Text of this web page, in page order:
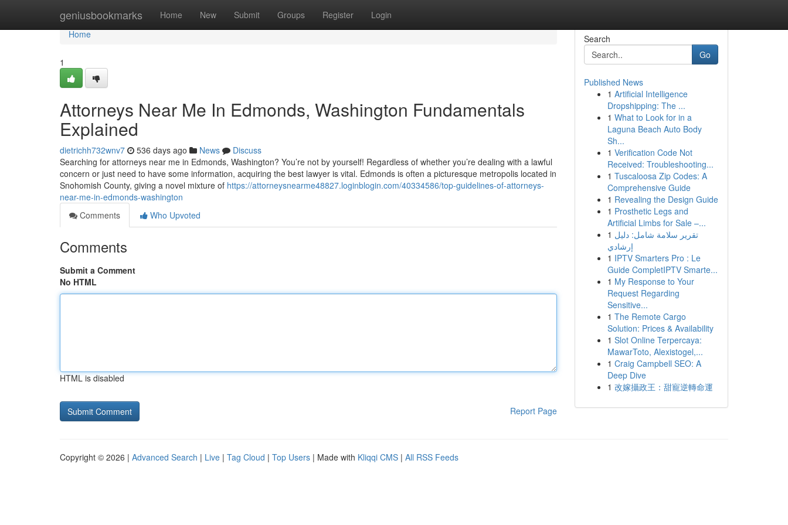
geniusbookmarks Home New Submit Groups Register Login
Home
Home
1
Attorneys Near Me In Edmonds, Washington Fundamentals
Explained
dietrichh732wnv7 536 days ago News
Discuss
Searching for attorneys near me in Edmonds, Washington? You’re not by yourself! Regardless of whether you’re dealing with a lawful
concern or just need to have some information, acquiring the best lawyer is vital. Edmonds is often a picturesque metropolis located in
Snohomish County, giving a novel mixture of https://attorneysnearme48827.loginblogin.com/40334586/top-guidelines-of-attorneys-
near-me-in-edmonds-washington
Comments
Who Upvoted
Comments
Submit a Comment
No HTML
HTML is disabled
Report Page
Search
Go
Published News
1 Artificial Intelligence
Dropshipping: The ...
1 What to Look for in a
Laguna Beach Auto Body
Sh...
1 Verification Code Not
Received: Troubleshooting...
1 Tuscaloosa Zip Codes: A
Comprehensive Guide
1 Revealing the Design Guide
1 Prosthetic Legs and
Artificial Limbs for Sale –...
1 تقرير سلامة شامل: دليل
إرشادي
1 IPTV Smarters Pro : Le
Guide CompletIPTV Smarte...
1 My Response to Your
Request Regarding
Sensitive...
1 The Remote Cargo
Solution: Prices & Availability
1 Slot Online Terpercaya:
MawarToto, Alexistogel,...
1 Craig Campbell SEO: A
Deep Dive
1 改嫁攝政王：甜寵逆轉命運
Copyright © 2026 | Advanced Search | Live | Tag Cloud | Top Users | Made with Kliqqi CMS | All RSS Feeds